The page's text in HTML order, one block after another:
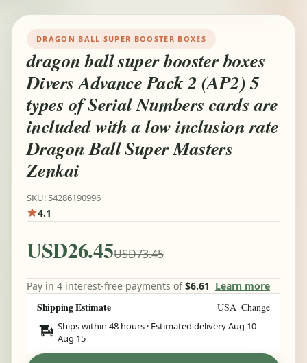
DRAGON BALL SUPER BOOSTER BOXES
dragon ball super booster boxes
Divers Advance Pack 2 (AP2) 5
types of Serial Numbers cards are
included with a low inclusion rate
Dragon Ball Super Masters
Zenkai
SKU: 54286190996
4.1
USD26.45USD73.45
Pay in 4 interest-free payments of$6.61 Learn more
Shipping Estimate USA Change
Ships within 48 hours · Estimated deliveryAug 10-
Aug 15